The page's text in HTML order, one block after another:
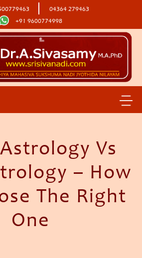
04364 279463
+91 9600774998
Vs
– How
The Right
One